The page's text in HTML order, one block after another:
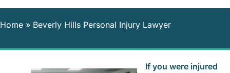
Home » Beverly Hills Personal Injury Lawyer
If you were injured